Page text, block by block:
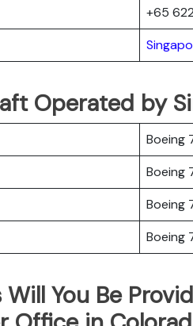
+65
Operated by
Boeing
Boeing
Boeing
Boeing
You Be